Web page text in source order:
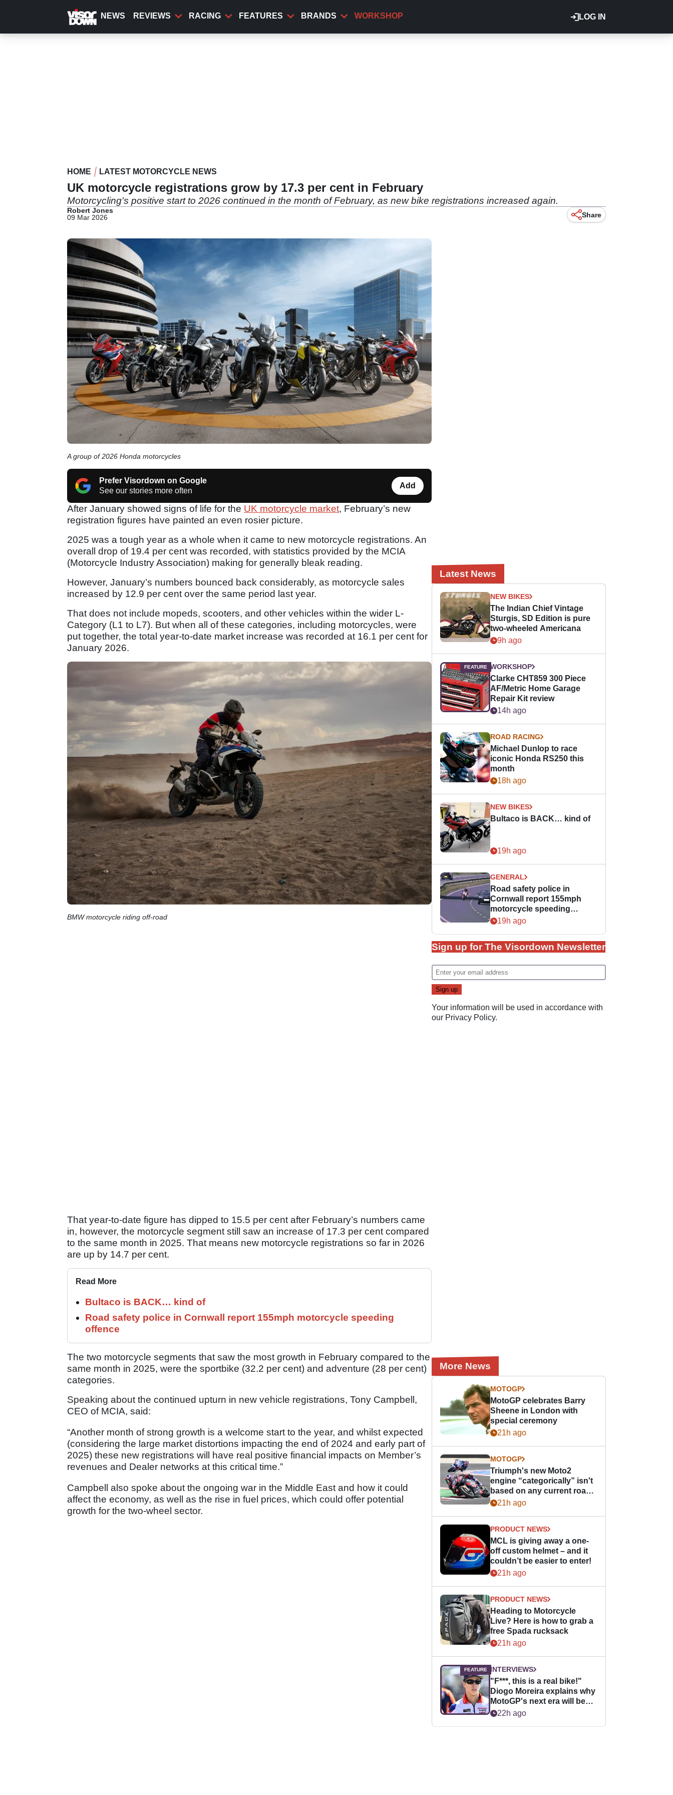
content
LOG IN
NEWS REVIEWS RACING FEATURES BRANDS WORKSHOP
HOME LATEST MOTORCYCLE NEWS
UK motorcycle registrations grow by 17.3 per cent in February
Motorcycling's positive start to 2026 continued in the month of February, as new bike registrations increased again.
Robert Jones
09 Mar 2026
Share
A group of 2026 Honda motorcycles
Prefer Visordown on Google
See our stories more often
Add
After January showed signs of life for the UK motorcycle market, February’s new
registration figures have painted an even rosier picture.
2025 was a tough year as a whole when it came to new motorcycle registrations. An
overall drop of 19.4 per cent was recorded, with statistics provided by the MCIA
(Motorcycle Industry Association) making for generally bleak reading.
However, January’s numbers bounced back considerably, as motorcycle sales
increased by 12.9 per cent over the same period last year.
That does not include mopeds, scooters, and other vehicles within the wider L-
Category (L1 to L7). But when all of these categories, including motorcycles, were
put together, the total year-to-date market increase was recorded at 16.1 per cent for
January 2026.
BMW motorcycle riding off-road
That year-to-date figure has dipped to 15.5 per cent after February’s numbers came
in, however, the motorcycle segment still saw an increase of 17.3 per cent compared
to the same month in 2025. That means new motorcycle registrations so far in 2026
are up by 14.7 per cent.
Read More
Bultaco is BACK… kind of
Road safety police in Cornwall report 155mph motorcycle speeding
offence
The two motorcycle segments that saw the most growth in February compared to the
same month in 2025, were the sportbike (32.2 per cent) and adventure (28 per cent)
categories.
Speaking about the continued upturn in new vehicle registrations, Tony Campbell,
CEO of MCIA, said:
“Another month of strong growth is a welcome start to the year, and whilst expected
(considering the large market distortions impacting the end of 2024 and early part of
2025) these new registrations will have real positive financial impacts on Member’s
revenues and Dealer networks at this critical time.”
Campbell also spoke about the ongoing war in the Middle East and how it could
affect the economy, as well as the rise in fuel prices, which could offer potential
growth for the two-wheel sector.
Latest News
NEW BIKES
The Indian Chief Vintage
Sturgis, SD Edition is pure
two-wheeled Americana
9h ago
WORKSHOP
Clarke CHT859 300 Piece
AF/Metric Home Garage
Repair Kit review
14h ago
ROAD RACING
Michael Dunlop to race
iconic Honda RS250 this
month
18h ago
NEW BIKES
Bultaco is BACK… kind of
19h ago
GENERAL
Road safety police in
Cornwall report 155mph
motorcycle speeding
offence
19h ago
Sign up for The Visordown Newsletter
Your information will be used in accordance with
our Privacy Policy.
More News
MOTOGP
MotoGP celebrates Barry
Sheene in London with
special ceremony
21h ago
MOTOGP
Triumph's new Moto2
engine “categorically” isn't
based on any current road
bike - but it might be one
21h ago
PRODUCT NEWS
MCL is giving away a one-
off custom helmet – and it
couldn’t be easier to enter!
21h ago
PRODUCT NEWS
Heading to Motorcycle
Live? Here is how to grab a
free Spada rucksack
21h ago
INTERVIEWS
"F***, this is a real bike!"
Diogo Moreira explains why
MotoGP's next era will be
easier for rookies
22h ago